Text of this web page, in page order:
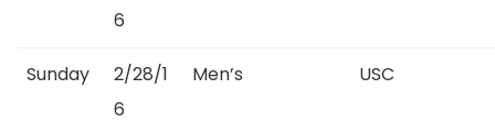
6
Sunday
2/28/1
6
Men’s USC